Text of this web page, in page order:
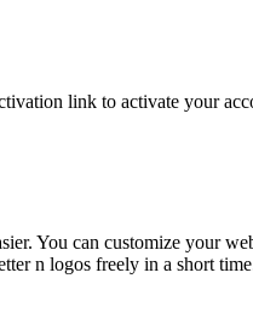
link to activate your
You can customize your
n logos freely in a short